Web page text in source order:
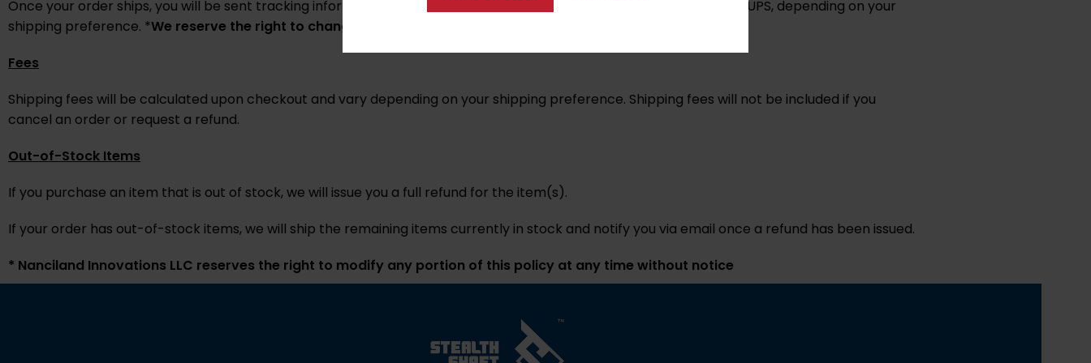
Once your order ships, you will be sent tracking information via email. Nanciland Innovations LLC. Ships using USPS or UPS, depending on your
shipping preference. *We reserve the right to change carriers at any time without notice.
Fees
Shipping fees will be calculated upon checkout and vary depending on your shipping preference. Shipping fees will not be included if you
cancel an order or request a refund.
Out-of-Stock Items
If you purchase an item that is out of stock, we will issue you a full refund for the item(s).
If your order has out-of-stock items, we will ship the remaining items currently in stock and notify you via email once a refund has been issued.
* Nanciland Innovations LLC reserves the right to modify any portion of this policy at any time without notice